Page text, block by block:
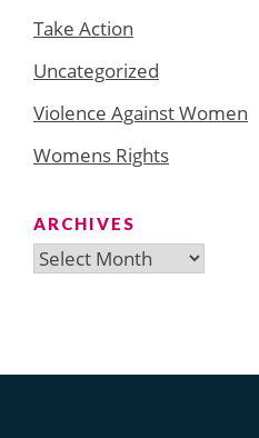
Take Action
Uncategorized
Violence Against Women
Womens Rights
ARCHIVES
Archives